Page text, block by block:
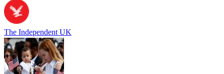
The Independent UK